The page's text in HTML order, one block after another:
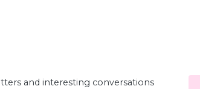
and interesting conversations